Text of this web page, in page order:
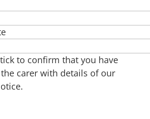
to confirm that you have
carer with details of our